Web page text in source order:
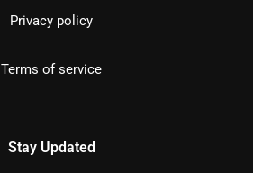
Privacy policy
Terms of service
Stay Updated